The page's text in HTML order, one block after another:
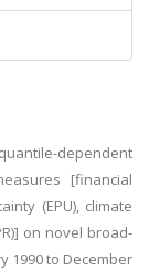
dependent
[financial
(EPU), climate
on novel broad-
1990 to December